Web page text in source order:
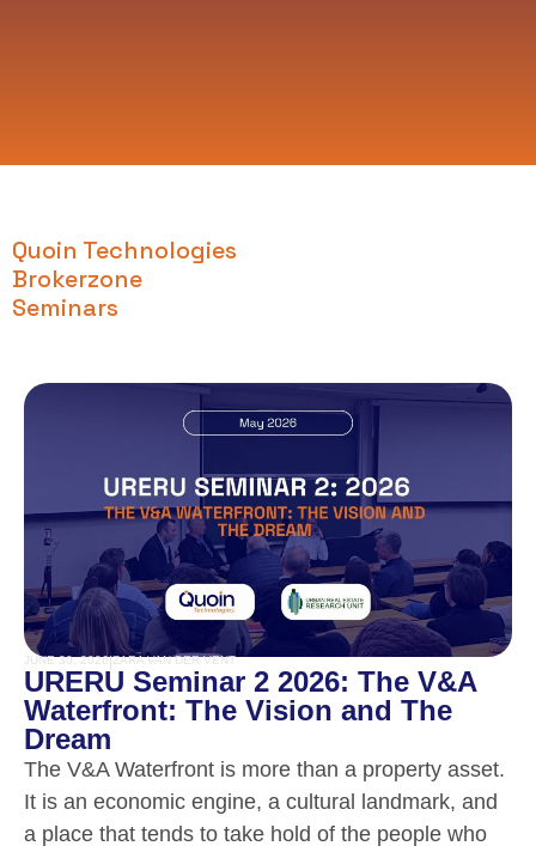
Quoin Technologies
Brokerzone
Seminars
JUNE 30, 2026|ZARA VAN DER VENT
URERU Seminar 2 2026: The V&A
Waterfront: The Vision and The
Dream
The V&A Waterfront is more than a property asset.
It is an economic engine, a cultural landmark, and
a place that tends to take hold of the people who